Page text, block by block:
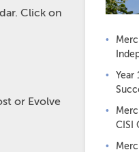
Click on
or Evolve
Year
CISI